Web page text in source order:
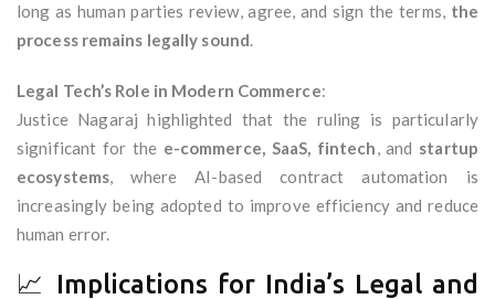
long as human parties review, agree, and sign the terms, the
process remains legally sound.
Legal Tech’s Role in Modern Commerce:
Justice Nagaraj highlighted that the ruling is particularly
significant for the e-commerce, SaaS, fintech, and startup
ecosystems, where AI-based contract automation is
increasingly being adopted to improve efficiency and reduce
human error.
📈 Implications for India’s Legal and